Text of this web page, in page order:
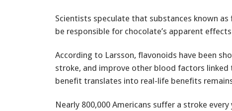
Scientists speculate that substances known
be responsible for chocolate’s apparent
According to Larsson, flavonoids have been
stroke, and improve other blood factors
benefit translates into real-life benefits
Nearly 800,000 Americans suffer a stroke